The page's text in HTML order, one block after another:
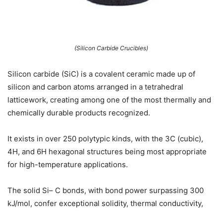
(Silicon Carbide Crucibles)
Silicon carbide (SiC) is a covalent ceramic made up of
silicon and carbon atoms arranged in a tetrahedral
latticework, creating among one of the most thermally and
chemically durable products recognized.
It exists in over 250 polytypic kinds, with the 3C (cubic),
4H, and 6H hexagonal structures being most appropriate
for high-temperature applications.
The solid Si– C bonds, with bond power surpassing 300
kJ/mol, confer exceptional solidity, thermal conductivity,